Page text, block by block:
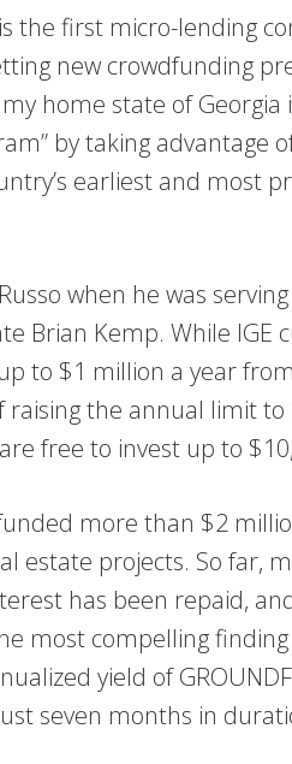
the first micro-lending
new crowdfunding
home state of Georgia
by taking advantage
earliest and most
when he was
Brian Kemp. While IGE
to $1 million a year
raising the annual limit
free to invest up to
funded more than $2
estate projects. So far,
has been repaid,
most compelling
yield of
seven months in